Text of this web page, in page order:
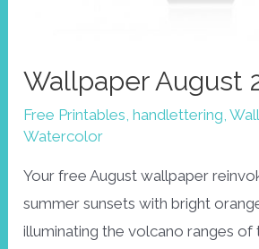
Wallpaper August
Free Printables,handlettering,
Watercolor
Your free August wallpaper
summer sunsets with bright
illuminating the volcano ranges of